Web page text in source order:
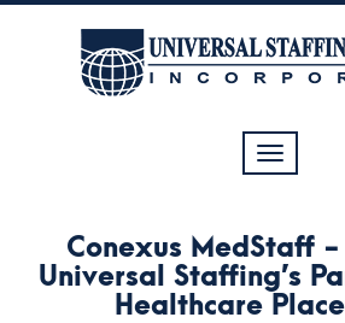
Toggle
Conexus MedStaff
Universal Staffing’s
Healthcare